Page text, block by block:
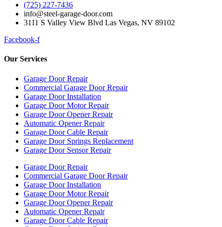
(725) 227-7436
info@steel-garage-door.com
3111 S Valley View Blvd Las Vegas, NV 89102
Facebook-f
Our Services
Garage Door Repair
Commercial Garage Door Repair
Garage Door Installation
Garage Door Motor Repair
Garage Door Opener Repair
Automatic Opener Repair
Garage Door Cable Repair
Garage Door Springs Replacement
Garage Door Sensor Repair
Garage Door Repair
Commercial Garage Door Repair
Garage Door Installation
Garage Door Motor Repair
Garage Door Opener Repair
Automatic Opener Repair
Garage Door Cable Repair